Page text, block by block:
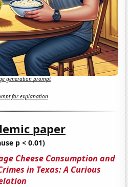
generation prompt
for explanation
paper
p < 0.01)
Cheese Consumption and
in Texas: A Curious